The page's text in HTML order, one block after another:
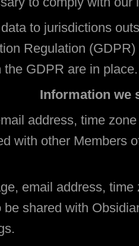
to jurisdictions
Regulation
GDPR are in place.
Information we
address, time
with other Members
email address,
be shared with